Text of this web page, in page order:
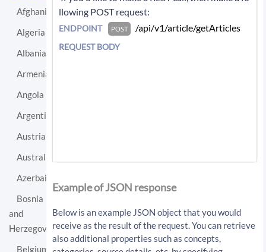
Afghanistan
Algeria
Albania
Armenia
Angola
Argentina
Austria
Australia
Azerbaijan
Bosnia
and
Herzegovina
Belgium
llowing POST request:
ENDPOINT POST /api/v1/article/getArticles
REQUEST BODY
all:
/api/v1/article/getArticles?sourceLo
cationUri=http%3A%2F%2Fen.wikipedia.
org%2Fwiki%2FIceland&resultType=arti
cles&apiKey=API_KEY
Example of JSON response
Below is an example JSON object that you would
receive as the result of the request. You can retrieve
also additional properties such as concepts,